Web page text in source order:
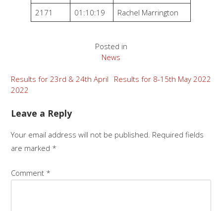
2171
01:10:19 Rachel Marrington
Posted in
News
Post
navigation
Results for 23rd & 24th April
2022
Results for 8-15th May 2022
Leave a Reply
Your email address will not be published. Required fields
are marked *
Comment *